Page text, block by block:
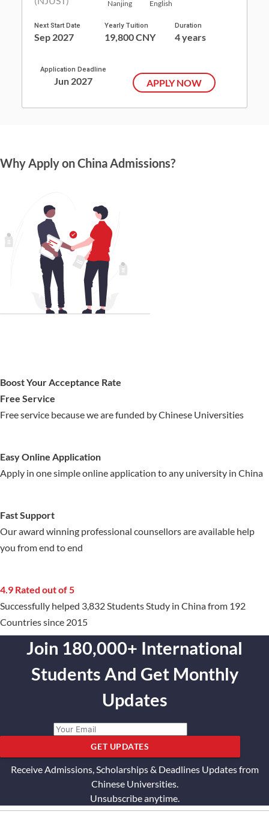
Nanjing English
Next Start Date
Sep 2027
Yearly Tuition
19,800 CNY
Duration
4 years
Application Deadline
Jun 2027 APPLY NOW
Why Apply on China Admissions?
Boost Your Acceptance Rate
Free Service
Free service because we are funded by Chinese Universities
Easy Online Application
Apply in one simple online application to any university in China
Fast Support
Our award winning professional counsellors are available help
you from end to end
4.9 Rated out of 5
Successfully helped 3,832 Students Study in China from 192
Countries since 2015
Join 180,000+ International
Students And Get Monthly
Updates
GET UPDATES
Receive Admissions, Scholarships & Deadlines Updates from
Chinese Universities.
Unsubscribe anytime.